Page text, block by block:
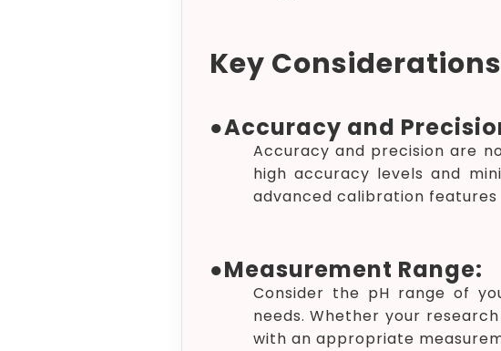
Key
●Accuracy and
Accuracy and precision are
high accuracy levels and
advanced calibration
●Measurement Range:
Consider the pH range of
needs. Whether your
with an appropriate